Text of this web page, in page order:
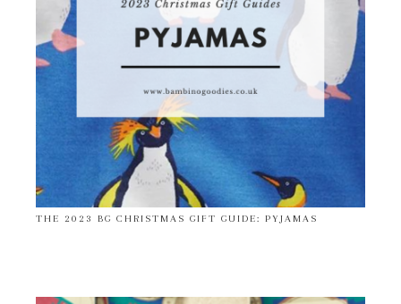
THE 2023 BG CHRISTMAS GIFT GUIDE: PYJAMAS